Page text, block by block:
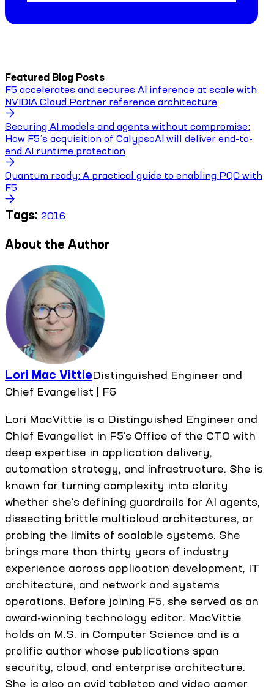
Featured Blog Posts
F5 accelerates and secures AI inference at scale with
NVIDIA Cloud Partner reference architecture
Securing AI models and agents without compromise:
How F5’s acquisition of CalypsoAI will deliver end-to-
end AI runtime protection
Quantum ready: A practical guide to enabling PQC with
F5
Tags: 2016
About the Author
Lori Mac VittieDistinguished Engineer and
Chief Evangelist | F5
Lori MacVittie is a Distinguished Engineer and
Chief Evangelist in F5’s Office of the CTO with
deep expertise in application delivery,
automation strategy, and infrastructure. She is
known for turning complexity into clarity
whether she’s defining guardrails for AI agents,
dissecting brittle multicloud architectures, or
probing the limits of scalable systems. She
brings more than thirty years of industry
experience across application development, IT
architecture, and network and systems
operations. Before joining F5, she served as an
award-winning technology editor. MacVittie
holds an M.S. in Computer Science and is a
prolific author whose publications span
security, cloud, and enterprise architecture.
She is also an avid tabletop and video gamer